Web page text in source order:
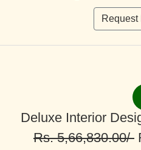
Deluxe Interior
Rs. 5,66,830.00/-